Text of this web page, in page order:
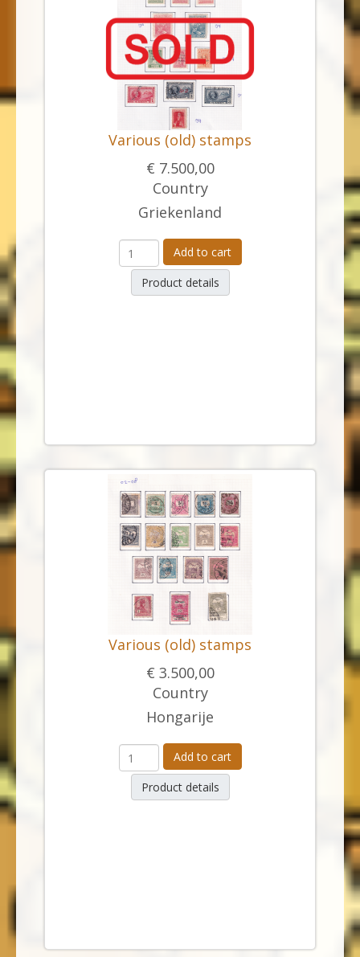
Various (old) stamps
€ 7.500,00
Country
Griekenland
Add to cart
Product details
Various (old) stamps
€ 3.500,00
Country
Hongarije
Add to cart
Product details